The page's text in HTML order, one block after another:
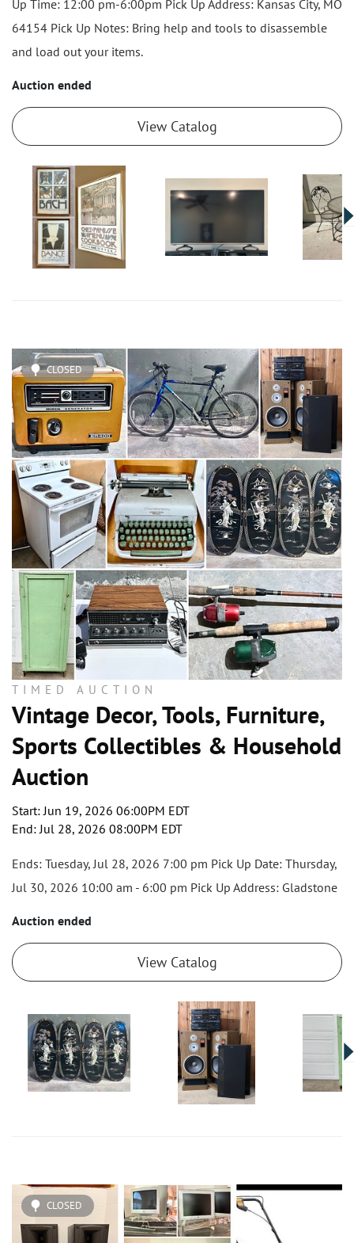
Up Time: 12:00 pm-6:00pm Pick Up Address: Kansas City, MO
64154 Pick Up Notes: Bring help and tools to disassemble
and load out your items.
Auction ended
View Catalog
CLOSED
TIMED AUCTION
Vintage Decor, Tools, Furniture,
Sports Collectibles & Household
Auction
Start: Jun 19, 2026 06:00PM EDT
End: Jul 28, 2026 08:00PM EDT
Ends: Tuesday, Jul 28, 2026 7:00 pm Pick Up Date: Thursday,
Jul 30, 2026 10:00 am - 6:00 pm Pick Up Address: Gladstone
Auction ended
View Catalog
CLOSED